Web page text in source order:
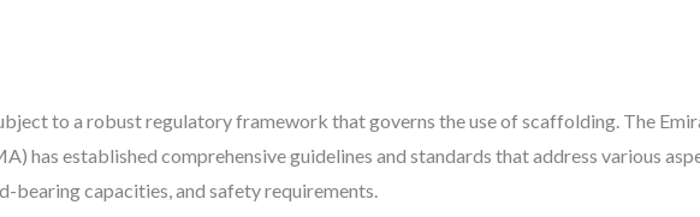
to a robust regulatory framework that governs the use of scaffolding. The
has established comprehensive guidelines and standards that address various
bearing capacities, and safety requirements.